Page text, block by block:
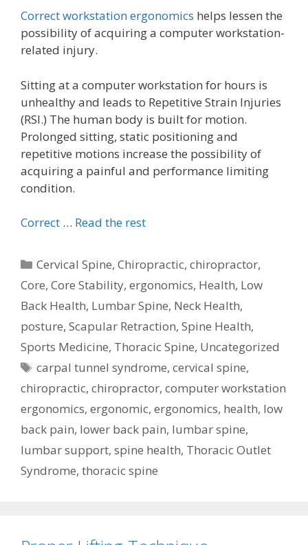
Correct workstation ergonomics helps lessen the
possibility of acquiring a computer workstation-
related injury.
Sitting at a computer workstation for hours is
unhealthy and leads to Repetitive Strain Injuries
(RSI.) The human body is built for motion.
Prolonged sitting, static positioning and
repetitive motions increase the possibility of
acquiring a painful and performance limiting
condition.
Correct … Read the rest
Categories
Cervical Spine,Chiropractic,chiropractor,
Core, Core Stability, ergonomics, Health, Low
Back Health, Lumbar Spine, Neck Health,
posture, Scapular Retraction, Spine Health,
Sports Medicine, Thoracic Spine, Uncategorized
Tags
carpal tunnel syndrome,cervical spine,
chiropractic, chiropractor, computer workstation
ergonomics, ergonomic, ergonomics, health, low
back pain, lower back pain, lumbar spine,
lumbar support, spine health, Thoracic Outlet
Syndrome, thoracic spine